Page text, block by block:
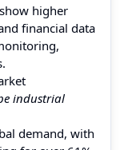
higher
financial data
industrial
demand, with